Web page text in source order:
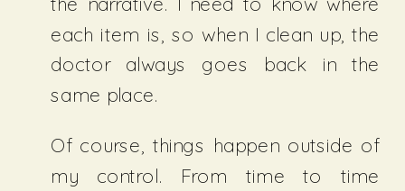
each item is, so when I clean up, the
doctor always goes back in the
same place.
Of course, things happen outside of
my control. From time to time